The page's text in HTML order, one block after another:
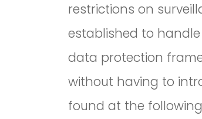
restrictions on
established to
data protection
without having to
found at the following